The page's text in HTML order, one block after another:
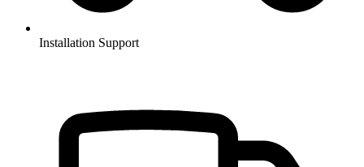
Installation Support